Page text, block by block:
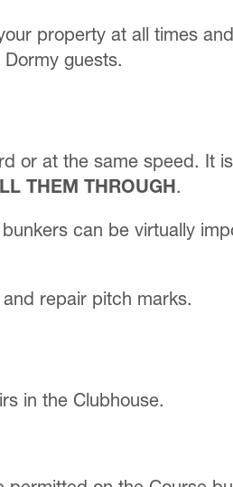
property at all times
guests.
or at the same speed. It
THEM THROUGH.
can be virtually
repair pitch marks.
in the Clubhouse.